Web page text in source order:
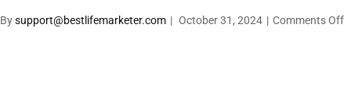
Bysupport@bestlifemarketer.com | October 31, 2024 | Comments Off